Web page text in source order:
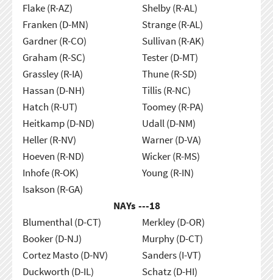
Flake (R-AZ)
Franken (D-MN)
Gardner (R-CO)
Graham (R-SC)
Grassley (R-IA)
Hassan (D-NH)
Hatch (R-UT)
Heitkamp (D-ND)
Heller (R-NV)
Hoeven (R-ND)
Inhofe (R-OK)
Isakson (R-GA)
Shelby (R-AL)
Strange (R-AL)
Sullivan (R-AK)
Tester (D-MT)
Thune (R-SD)
Tillis (R-NC)
Toomey (R-PA)
Udall (D-NM)
Warner (D-VA)
Wicker (R-MS)
Young (R-IN)
NAYs ---18
Blumenthal (D-CT)
Booker (D-NJ)
Cortez Masto (D-NV)
Duckworth (D-IL)
Merkley (D-OR)
Murphy (D-CT)
Sanders (I-VT)
Schatz (D-HI)